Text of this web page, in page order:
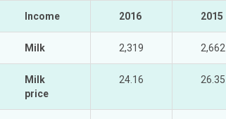
Income 2016 2015
Milk 2,319 2,662
Milk
price
24.16 26.35